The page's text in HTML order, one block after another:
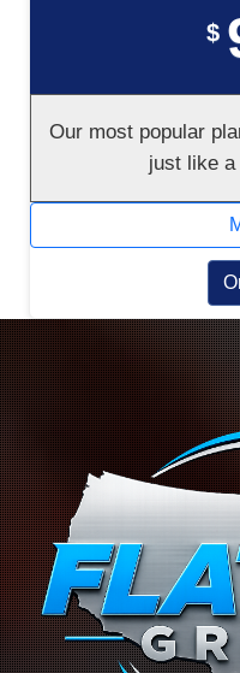
$
Our most popular
just like a